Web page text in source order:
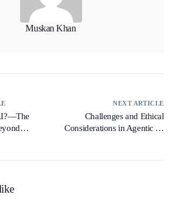
Muskan Khan
NEXT ARTICLE
Challenges and Ethical
Considerations in Agentic AI